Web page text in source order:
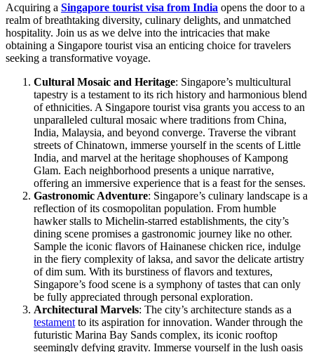
Acquiring a Singapore tourist visa from India opens the door to a
realm of breathtaking diversity, culinary delights, and unmatched
hospitality. Join us as we delve into the intricacies that make
obtaining a Singapore tourist visa an enticing choice for travelers
seeking a transformative voyage.
Cultural Mosaic and Heritage: Singapore’s multicultural
tapestry is a testament to its rich history and harmonious blend
of ethnicities. A Singapore tourist visa grants you access to an
unparalleled cultural mosaic where traditions from China,
India, Malaysia, and beyond converge. Traverse the vibrant
streets of Chinatown, immerse yourself in the scents of Little
India, and marvel at the heritage shophouses of Kampong
Glam. Each neighborhood presents a unique narrative,
offering an immersive experience that is a feast for the senses.
Gastronomic Adventure: Singapore’s culinary landscape is a
reflection of its cosmopolitan population. From humble
hawker stalls to Michelin-starred establishments, the city’s
dining scene promises a gastronomic journey like no other.
Sample the iconic flavors of Hainanese chicken rice, indulge
in the fiery complexity of laksa, and savor the delicate artistry
of dim sum. With its burstiness of flavors and textures,
Singapore’s food scene is a symphony of tastes that can only
be fully appreciated through personal exploration.
Architectural Marvels: The city’s architecture stands as a
testament to its aspiration for innovation. Wander through the
futuristic Marina Bay Sands complex, its iconic rooftop
seemingly defying gravity. Immerse yourself in the lush oasis